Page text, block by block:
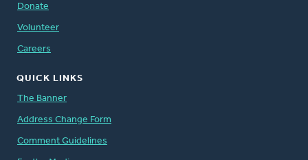
Donate
Volunteer
Careers
QUICK LINKS
The Banner
Address Change Form
Comment Guidelines